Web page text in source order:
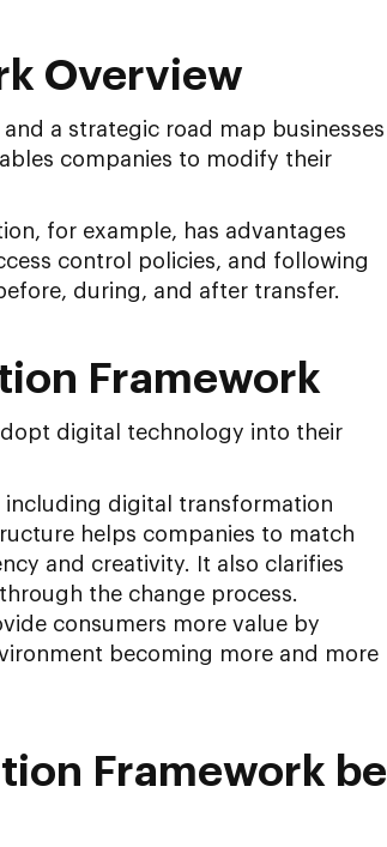
Overview
a strategic road map businesses
companies to modify their
for example, has advantages
control policies, and following
during, and after transfer.
Framework
digital technology into their
including digital transformation
helps companies to match
and creativity. It also clarifies
the change process.
consumers more value by
becoming more and more
Framework be